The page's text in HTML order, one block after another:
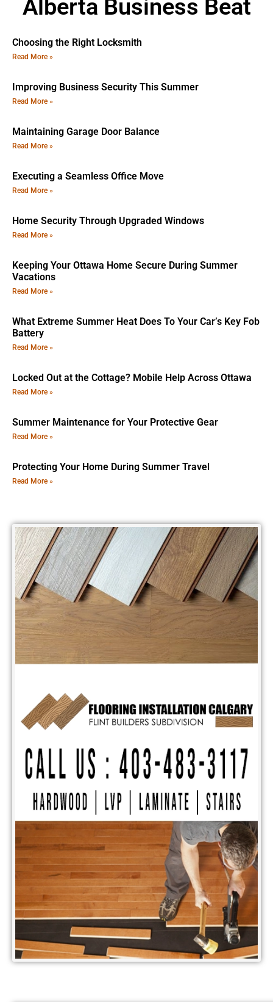
Alberta Business Beat
Choosing the Right Locksmith
Read More »
Improving Business Security This Summer
Read More »
Maintaining Garage Door Balance
Read More »
Executing a Seamless Office Move
Read More »
Home Security Through Upgraded Windows
Read More »
Keeping Your Ottawa Home Secure During Summer
Vacations
Read More »
What Extreme Summer Heat Does To Your Car’s Key Fob
Battery
Read More »
Locked Out at the Cottage? Mobile Help Across Ottawa
Read More »
Summer Maintenance for Your Protective Gear
Read More »
Protecting Your Home During Summer Travel
Read More »